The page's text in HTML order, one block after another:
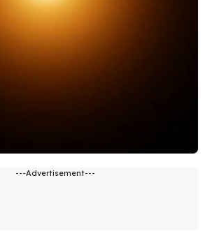
---Advertisement---